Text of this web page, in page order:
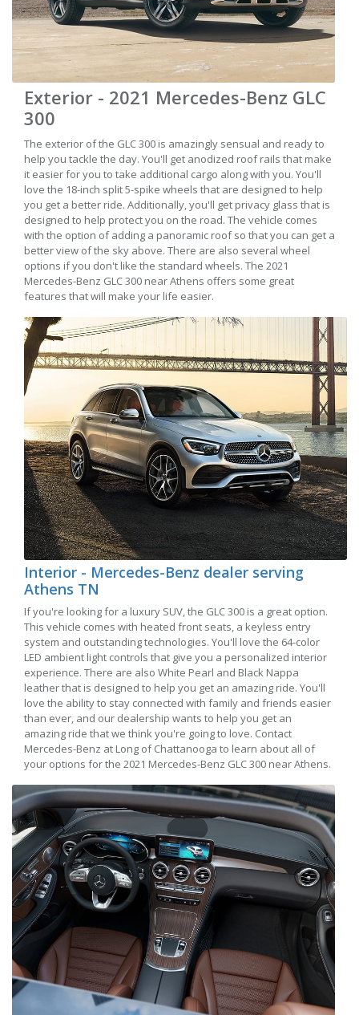
Exterior - 2021 Mercedes-Benz GLC
300
The exterior of the GLC 300 is amazingly sensual and ready to
help you tackle the day. You'll get anodized roof rails that make
it easier for you to take additional cargo along with you. You'll
love the 18-inch split 5-spike wheels that are designed to help
you get a better ride. Additionally, you'll get privacy glass that is
designed to help protect you on the road. The vehicle comes
with the option of adding a panoramic roof so that you can get a
better view of the sky above. There are also several wheel
options if you don't like the standard wheels. The 2021
Mercedes-Benz GLC 300 near Athens offers some great
features that will make your life easier.
Interior - Mercedes-Benz dealer serving
Athens TN
If you're looking for a luxury SUV, the GLC 300 is a great option.
This vehicle comes with heated front seats, a keyless entry
system and outstanding technologies. You'll love the 64-color
LED ambient light controls that give you a personalized interior
experience. There are also White Pearl and Black Nappa
leather that is designed to help you get an amazing ride. You'll
love the ability to stay connected with family and friends easier
than ever, and our dealership wants to help you get an
amazing ride that we think you're going to love. Contact
Mercedes-Benz at Long of Chattanooga to learn about all of
your options for the 2021 Mercedes-Benz GLC 300 near Athens.